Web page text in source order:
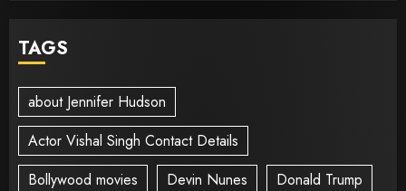
TAGS
about Jennifer Hudson
Actor Vishal Singh Contact Details
Bollywood movies
Devin Nunes
Donald Trump